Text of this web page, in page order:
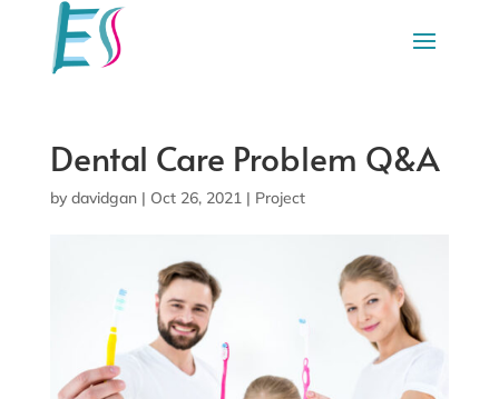
Dental Care Problem Q&A
by davidgan| Oct 26, 2021| Project